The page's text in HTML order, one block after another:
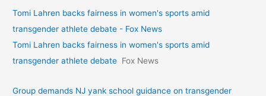
Tomi Lahren backs fairness in women's sports amid
transgender athlete debate - Fox News
Tomi Lahren backs fairness in women's sports amid
transgender athlete debate Fox News
Group demands NJ yank school guidance on transgender